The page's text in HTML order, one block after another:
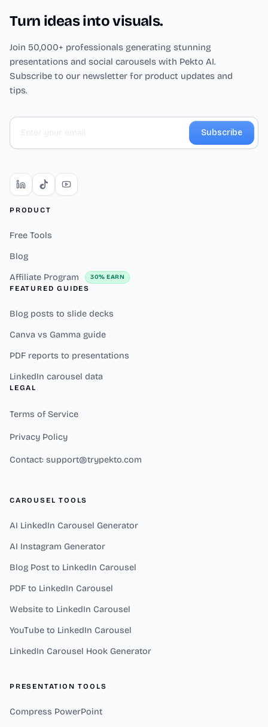
Turn ideas into visuals.
Join 50,000+ professionals generating stunning
presentations and social carousels with Pekto AI.
Subscribe to our newsletter for product updates and
tips.
Subscribe
PRODUCT
Free Tools
Blog
Affiliate Program 30% EARN
FEATURED GUIDES
Blog posts to slide decks
Canva vs Gamma guide
PDF reports to presentations
LinkedIn carousel data
LEGAL
Terms of Service
Privacy Policy
Contact: support@trypekto.com
CAROUSEL TOOLS
AI LinkedIn Carousel Generator
AI Instagram Generator
Blog Post to LinkedIn Carousel
PDF to LinkedIn Carousel
Website to LinkedIn Carousel
YouTube to LinkedIn Carousel
LinkedIn Carousel Hook Generator
PRESENTATION TOOLS
Compress PowerPoint